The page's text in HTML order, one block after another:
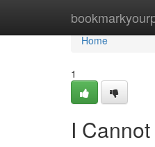
Home
Home
1
I